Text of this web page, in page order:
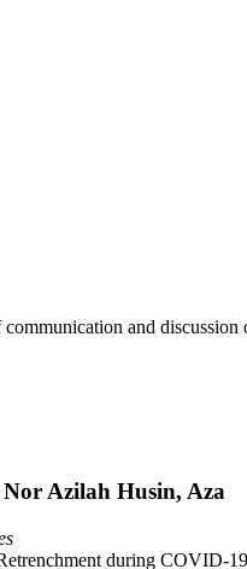
and
Azilah Husin, Aza
during COVID-